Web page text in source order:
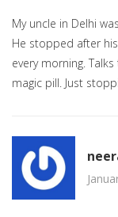
My uncle in Delhi
He stopped after
every morning.
magic pill. Just